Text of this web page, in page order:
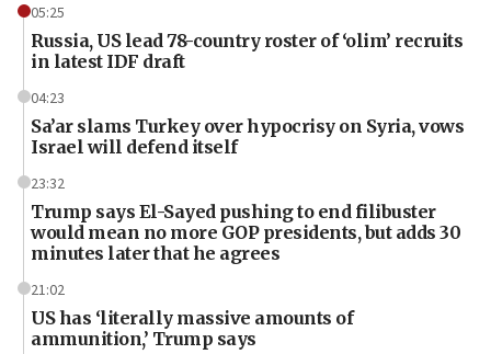
05:25
Russia, US lead 78-country roster of ‘olim’ recruits
in latest IDF draft
04:23
Sa’ar slams Turkey over hypocrisy on Syria, vows
Israel will defend itself
23:32
Trump says El-Sayed pushing to end filibuster
would mean no more GOP presidents, but adds 30
minutes later that he agrees
21:02
US has ‘literally massive amounts of
ammunition,’ Trump says